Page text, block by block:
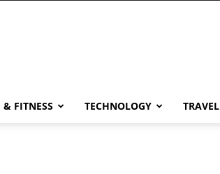
FITNESS TECHNOLOGY TRAVEL